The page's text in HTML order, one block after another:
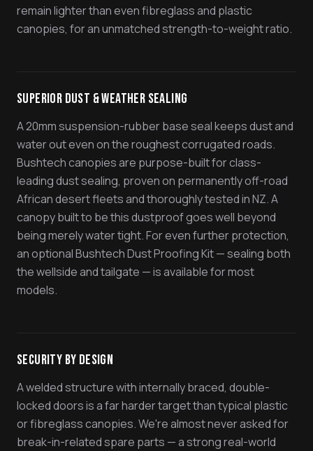
remain lighter than even fibreglass and plastic
canopies, for an unmatched strength-to-weight ratio.
Superior Dust & Weather Sealing
A 20mm suspension-rubber base seal keeps dust and
water out even on the roughest corrugated roads.
Bushtech canopies are purpose-built for class-
leading dust sealing, proven on permanently off-road
African desert fleets and thoroughly tested in NZ. A
canopy built to be this dustproof goes well beyond
being merely water tight. For even further protection,
an optional Bushtech Dust Proofing Kit — sealing both
the wellside and tailgate — is available for most
models.
Security By Design
A welded structure with internally braced, double-
locked doors is a far harder target than typical plastic
or fibreglass canopies. We're almost never asked for
break-in-related spare parts — a strong real-world